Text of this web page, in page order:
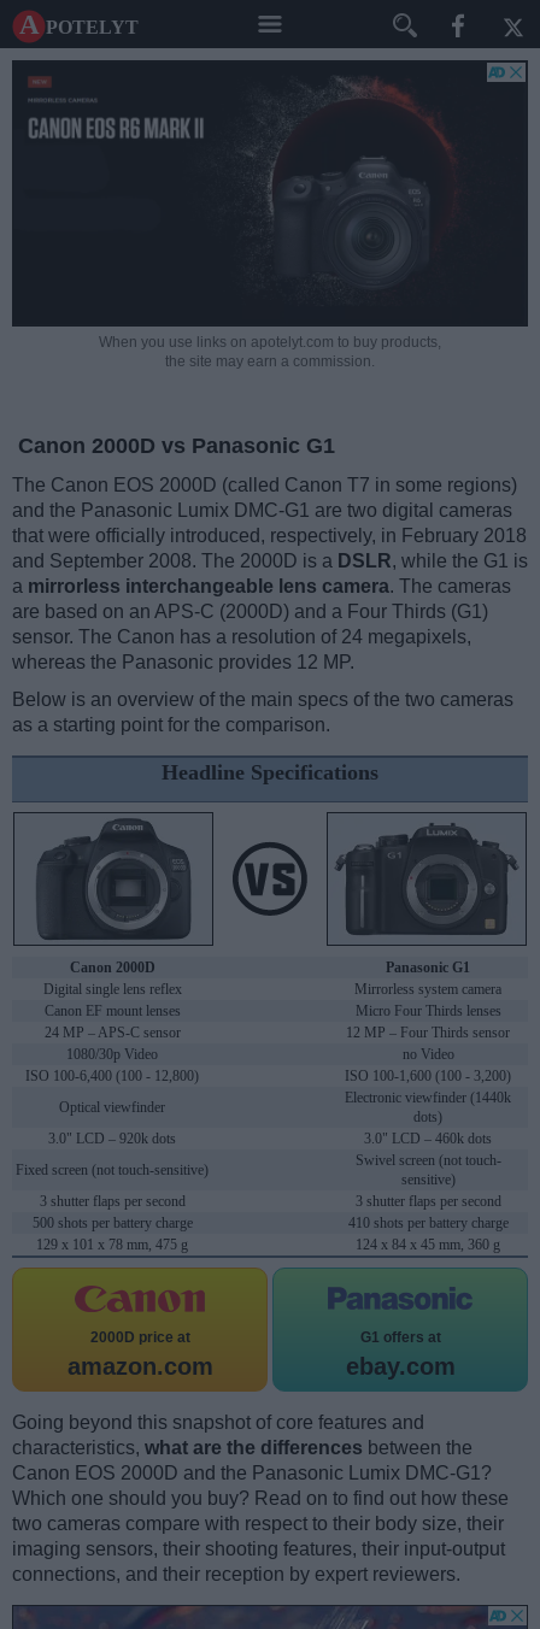
A potelyt
When you use links on apotelyt.com to buy products,
the site may earn a commission.
Canon 2000D vs Panasonic G1
The Canon EOS 2000D (called Canon T7 in some regions)
and the Panasonic Lumix DMC-G1 are two digital cameras
that were officially introduced, respectively, in February 2018
and September 2008. The 2000D is a DSLR, while the G1 is
a mirrorless interchangeable lens camera. The cameras
are based on an APS-C (2000D) and a Four Thirds (G1)
sensor. The Canon has a resolution of 24 megapixels,
whereas the Panasonic provides 12 MP.
Below is an overview of the main specs of the two cameras
as a starting point for the comparison.
Headline Specifications
Canon 2000D
Panasonic G1
Digital single lens reflex
Mirrorless system camera
Canon EF mount lenses
Micro Four Thirds lenses
24 MP – APS-C sensor
12 MP – Four Thirds sensor
1080/30p Video
no Video
ISO 100-6,400 (100 - 12,800)
ISO 100-1,600 (100 - 3,200)
Optical viewfinder
Electronic viewfinder (1440k
dots)
3.0" LCD – 920k dots
3.0" LCD – 460k dots
Fixed screen (not touch-sensitive)
Swivel screen (not touch-
sensitive)
3 shutter flaps per second
3 shutter flaps per second
500 shots per battery charge
410 shots per battery charge
129 x 101 x 78 mm, 475 g
124 x 84 x 45 mm, 360 g
2000D price at
amazon.com
G1 offers at
ebay.com
Going beyond this snapshot of core features and
characteristics, what are the differences between the
Canon EOS 2000D and the Panasonic Lumix DMC-G1?
Which one should you buy? Read on to find out how these
two cameras compare with respect to their body size, their
imaging sensors, their shooting features, their input-output
connections, and their reception by expert reviewers.